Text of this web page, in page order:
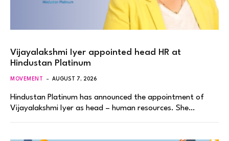
Vijayalakshmi Iyer appointed head HR at
Hindustan Platinum
MOVEMENT AUGUST 7, 2026
Hindustan Platinum has announced the appointment of
Vijayalakshmi Iyer as head – human resources. She…